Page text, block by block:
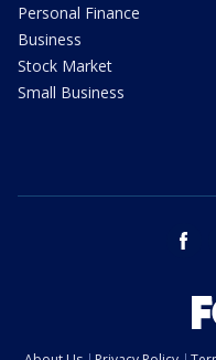
Personal Finance
Business
Stock Market
Small Business